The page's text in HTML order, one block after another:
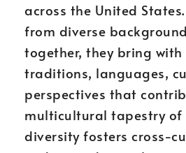
across the United
from diverse
together, they bring
traditions, languages,
perspectives that
multicultural tapestry of
diversity fosters cross-